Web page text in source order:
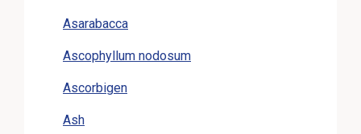
Asarabacca
Ascophyllum nodosum
Ascorbigen
Ash